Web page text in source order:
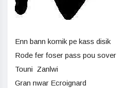
Enn bann komik pe kass disik
Rode fer foser pass pou sover
Touni Zanlwi
Gran nwar Ecroignard